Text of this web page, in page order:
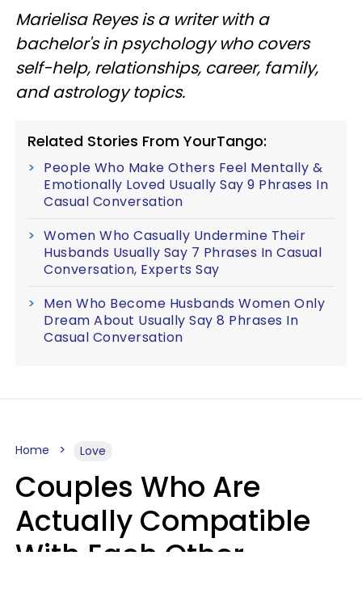
Marielisa Reyes is a writer with a
bachelor's in psychology who covers
self-help, relationships, career, family,
and astrology topics.
Related Stories From YourTango:
People Who Make Others Feel Mentally &
Emotionally Loved Usually Say 9 Phrases In
Casual Conversation
Women Who Casually Undermine Their
Husbands Usually Say 7 Phrases In Casual
Conversation, Experts Say
Men Who Become Husbands Women Only
Dream About Usually Say 8 Phrases In
Casual Conversation
Home Love
Couples Who Are
Actually Compatible
With Each Other